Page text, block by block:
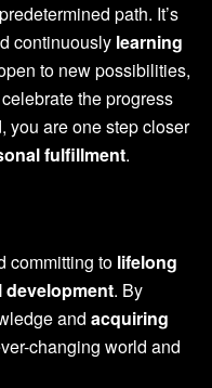
path. It’s
continuously learning
to new possibilities,
the progress
you are one step closer
fulfillment.
committing to lifelong
development. By
and acquiring
changing world and